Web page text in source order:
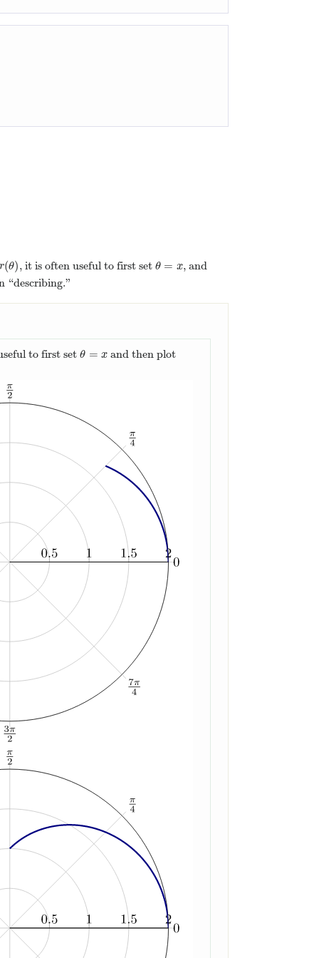
r(θ)
r(θ), it is often useful to first set θ = x
θ=x
, and
“describing.”
to first set θ = x
θ =x and then plot